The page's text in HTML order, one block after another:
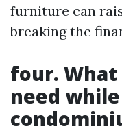
furniture can
breaking the
four.
need